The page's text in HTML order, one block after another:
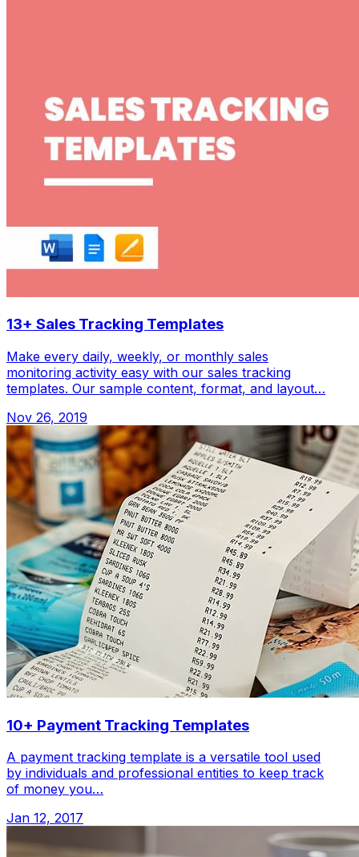
13+ Sales Tracking Templates
Make every daily, weekly, or monthly sales
monitoring activity easy with our sales tracking
templates. Our sample content, format, and layout…
Nov 26, 2019
10+ Payment Tracking Templates
A payment tracking template is a versatile tool used
by individuals and professional entities to keep track
of money you…
Jan 12, 2017